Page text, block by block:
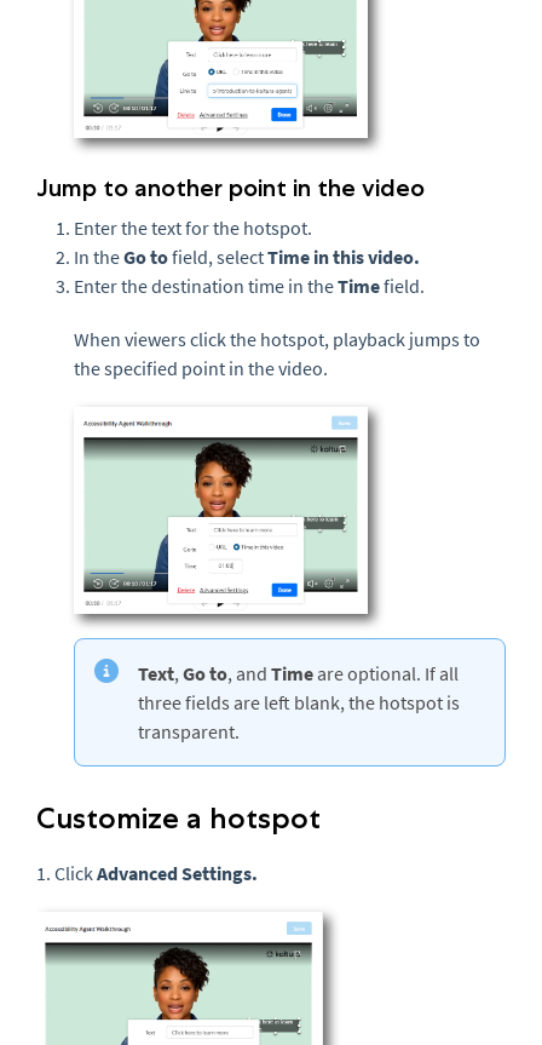
Jump to another point in the video
Enter the text for the hotspot.
In theGo tofield, selectTime in this video.
Enter the destination time in theTimefield.
When viewers click the hotspot, playback jumps to
the specified point in the video.
Text,Go to, and Time are optional. If all
three fields are left blank, the hotspot is
transparent.
Customize a hotspot
1. ClickAdvanced Settings.